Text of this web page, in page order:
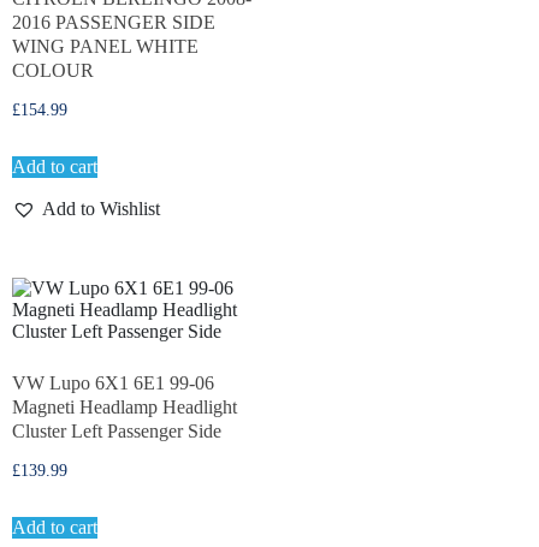
2016 PASSENGER SIDE
WING PANEL WHITE
COLOUR
£154.99
Add to cart
Add to Wishlist
VW Lupo 6X1 6E1 99-06
Magneti Headlamp Headlight
Cluster Left Passenger Side
£139.99
Add to cart